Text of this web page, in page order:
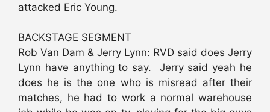
attacked Eric Young.
BACKSTAGE SEGMENT
Rob Van Dam & Jerry Lynn: RVD said does Jerry
Lynn have anything to say. Jerry said yeah he
does he is the one who is misread after their
matches, he had to work a normal warehouse